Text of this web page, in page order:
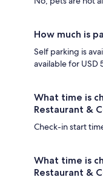
How much is
Self parking is
available for USD
What time is
Restaurant &
Check-in start
What time is
Restaurant &